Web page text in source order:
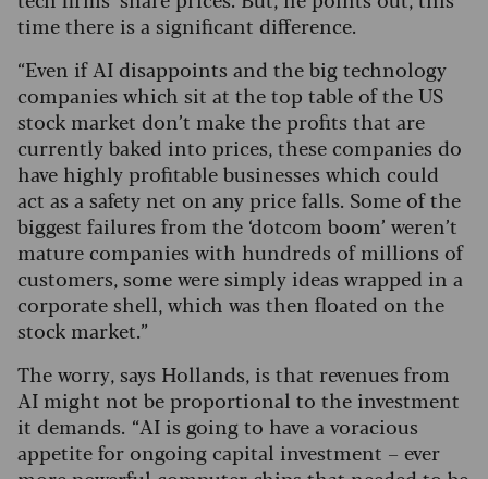
time there is a significant difference.
“Even if AI disappoints and the big technology
companies which sit at the top table of the US
stock market don’t make the profits that are
currently baked into prices, these companies do
have highly profitable businesses which could
act as a safety net on any price falls. Some of the
biggest failures from the ‘dotcom boom’ weren’t
mature companies with hundreds of millions of
customers, some were simply ideas wrapped in a
corporate shell, which was then floated on the
stock market.”
The worry, says Hollands, is that revenues from
AI might not be proportional to the investment
it demands. “AI is going to have a voracious
appetite for ongoing capital investment – ever